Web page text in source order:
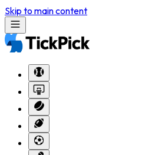
Skip to main content